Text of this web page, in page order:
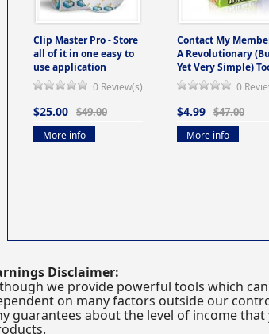
Clip Master Pro - Store
all of it in one easy to
use application
0 Review(s)
$25.00 $49.00
More info
Contact My
A Revolutionary
Yet Very Simple)
0
$4.99 $47.00
More info
Disclaimer:
we provide powerful tools which
on many factors outside our
guarantees about the level of income